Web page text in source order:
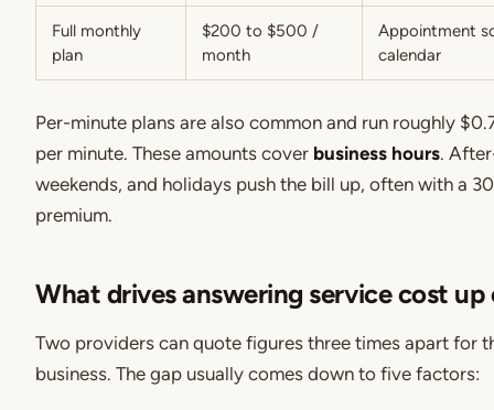
Full monthly
plan
$200 to $500 /
month
Appointment
calendar
Per-minute plans are also common and run roughly
per minute. These amounts cover business hours.
weekends, and holidays push the bill up, often with a
premium.
What drives answering service cost up
Two providers can quote figures three times apart for
business. The gap usually comes down to five factors: